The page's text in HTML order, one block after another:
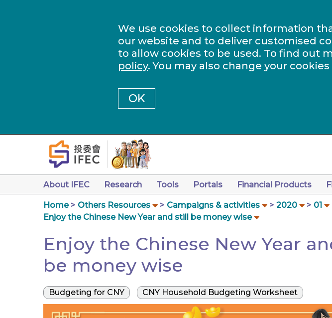
We use cookies to collect information
our website and to deliver customised
to allow cookies to be used. To find out
policy. You may also change your
OK
About IFEC Research Tools Portals Financial Products
Home Others Resources Campaigns & activities 2020
01
Enjoy the Chinese New Year and still be money wise
Enjoy the Chinese New Year
be money wise
Budgeting for CNY CNY Household Budgeting Worksheet